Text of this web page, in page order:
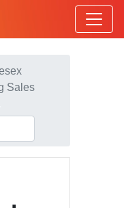
Sales